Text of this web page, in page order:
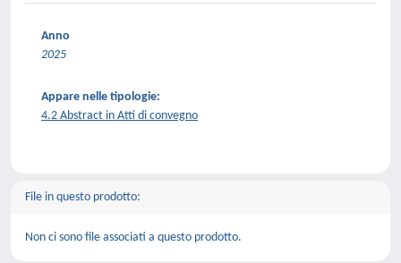
Anno
2025
Appare nelle tipologie:
4.2 Abstract in Atti di convegno
File in questo prodotto:
Non ci sono file associati a questo prodotto.